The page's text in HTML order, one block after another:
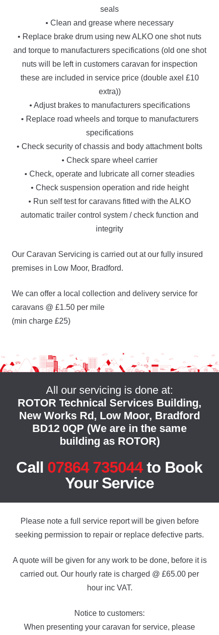
seals
• Clean and grease where necessary
• Replace brake drum using new ALKO one shot nuts
and torque to manufacturers specifications (old one shot
nuts will be left in customers caravan for inspection
these are included in service price (double axel £10
extra))
• Adjust brakes to manufacturers specifications
• Replace road wheels and torque to manufacturers
specifications
• Check security of chassis and body attachment bolts
• Check spare wheel carrier
• Check, operate and lubricate all corner steadies
• Check suspension operation and ride height
• Run self test for caravans fitted with the ALKO
automatic trailer control system / check function and
integrity
Our Caravan Servicing is carried out at our fully insured
premises in Low Moor, Bradford.
We can offer a local collection and delivery service for
caravans @ £1.50 per mile
(min charge £25)
All our servicing is done at:
ROTOR Technical Services Building,
New Works Rd, Low Moor, Bradford
BD12 0QP (We are in the same
building as ROTOR)
Call 07864 735044 to Book
Your Service
Please note a full service report will be given before
seeking permission to repair or replace defective parts.
A quote will be given for any work to be done, before it is
carried out. Our hourly rate is charged @ £65.00 per
hour inc VAT.
Notice to customers:
When presenting your caravan for service, please